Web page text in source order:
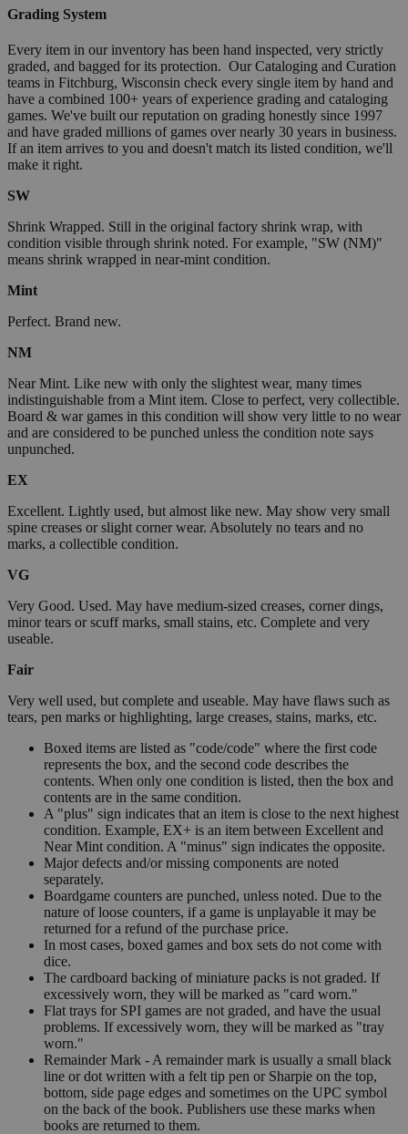
Grading System
Every item in our inventory has been hand inspected, very strictly
graded, and bagged for its protection. Our Cataloging and Curation
teams in Fitchburg, Wisconsin check every single item by hand and
have a combined 100+ years of experience grading and cataloging
games. We've built our reputation on grading honestly since 1997
and have graded millions of games over nearly 30 years in business.
If an item arrives to you and doesn't match its listed condition, we'll
make it right.
SW
Shrink Wrapped. Still in the original factory shrink wrap, with
condition visible through shrink noted. For example, "SW (NM)"
means shrink wrapped in near-mint condition.
Mint
Perfect. Brand new.
NM
Near Mint. Like new with only the slightest wear, many times
indistinguishable from a Mint item. Close to perfect, very collectible.
Board & war games in this condition will show very little to no wear
and are considered to be punched unless the condition note says
unpunched.
EX
Excellent. Lightly used, but almost like new. May show very small
spine creases or slight corner wear. Absolutely no tears and no
marks, a collectible condition.
VG
Very Good. Used. May have medium-sized creases, corner dings,
minor tears or scuff marks, small stains, etc. Complete and very
useable.
Fair
Very well used, but complete and useable. May have flaws such as
tears, pen marks or highlighting, large creases, stains, marks, etc.
Boxed items are listed as "code/code" where the first code
represents the box, and the second code describes the
contents. When only one condition is listed, then the box and
contents are in the same condition.
A "plus" sign indicates that an item is close to the next highest
condition. Example, EX+ is an item between Excellent and
Near Mint condition. A "minus" sign indicates the opposite.
Major defects and/or missing components are noted
separately.
Boardgame counters are punched, unless noted. Due to the
nature of loose counters, if a game is unplayable it may be
returned for a refund of the purchase price.
In most cases, boxed games and box sets do not come with
dice.
The cardboard backing of miniature packs is not graded. If
excessively worn, they will be marked as "card worn."
Flat trays for SPI games are not graded, and have the usual
problems. If excessively worn, they will be marked as "tray
worn."
Remainder Mark - A remainder mark is usually a small black
line or dot written with a felt tip pen or Sharpie on the top,
bottom, side page edges and sometimes on the UPC symbol
on the back of the book. Publishers use these marks when
books are returned to them.